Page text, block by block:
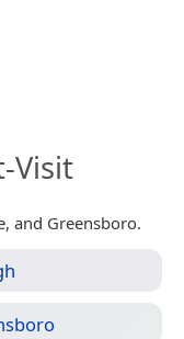
Visit
and Greensboro.